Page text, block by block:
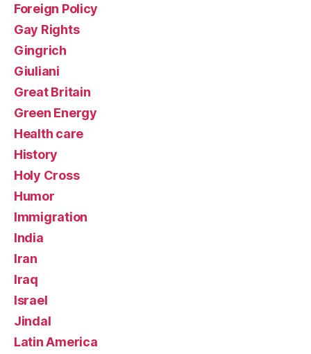
Foreign Policy
Gay Rights
Gingrich
Giuliani
Great Britain
Green Energy
Health care
History
Holy Cross
Humor
Immigration
India
Iran
Iraq
Israel
Jindal
Latin America